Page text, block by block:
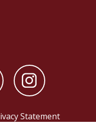
Statement